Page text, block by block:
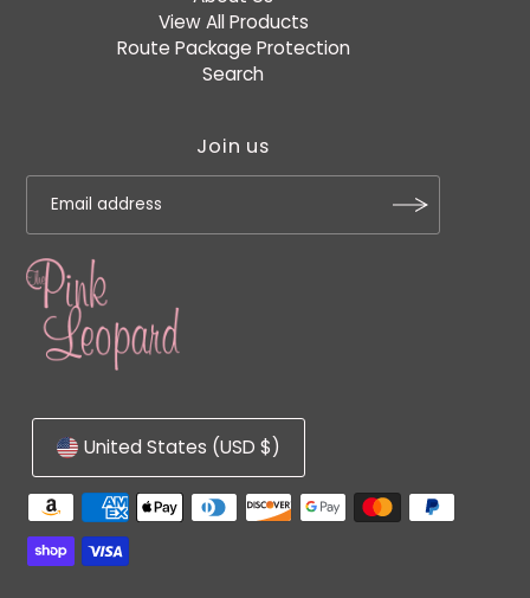
View All Products
Route Package Protection
Search
Join us
United States (USD $)